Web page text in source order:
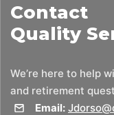
Contact
Quality
We’re here to help
and retirement
Email: